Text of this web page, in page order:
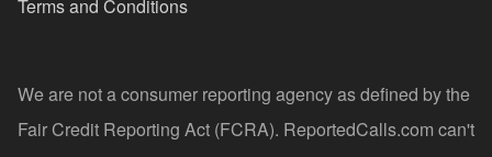
Terms and Conditions
We are not a consumer reporting agency as defined by the
Fair Credit Reporting Act (FCRA). ReportedCalls.com can't